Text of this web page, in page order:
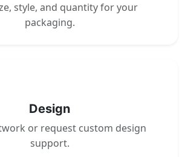
style, and quantity for your
packaging.
Design
or request custom design
support.